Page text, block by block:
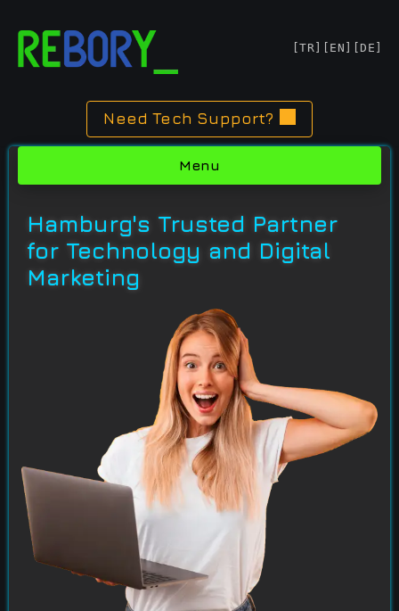
Skip
to
[TR] [EN] [DE]
Need Tech Support?
Menu
Hamburg's Trusted Partner
for Technology and Digital
Marketing